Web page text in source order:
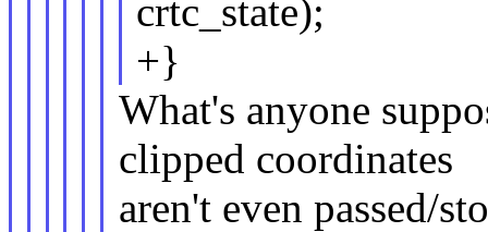
crtc_state);
+}
What's anyone
clipped coordinates
aren't even passed/